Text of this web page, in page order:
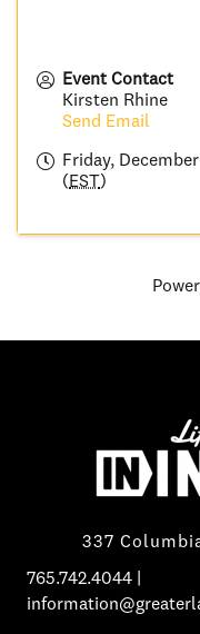
Event Contact
Kirsten Rhine
Send Email
Friday,
(EST)
337
765.742.4044